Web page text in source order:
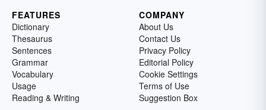
FEATURES
Dictionary
Thesaurus
Sentences
Grammar
Vocabulary
Usage
Reading & Writing
COMPANY
About Us
Contact Us
Privacy Policy
Editorial Policy
Cookie Settings
Terms of Use
Suggestion Box